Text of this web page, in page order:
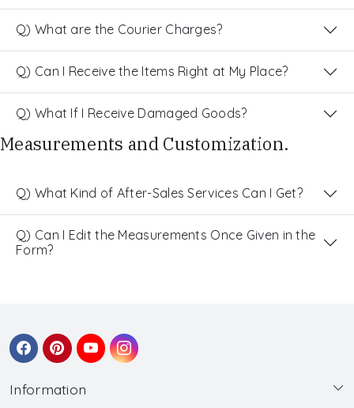
Q) What are the Courier Charges?
Q) Can I Receive the Items Right at My Place?
Q) What If I Receive Damaged Goods?
Measurements and Customization.
Q) What Kind of After-Sales Services Can I Get?
Q) Can I Edit the Measurements Once Given in the
Form?
Information